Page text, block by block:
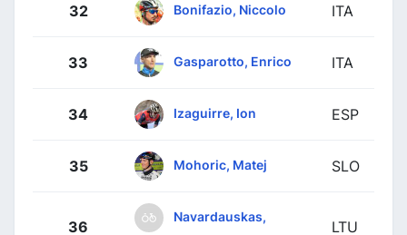
32 Bonifazio, Niccolo ITA
33 Gasparotto, Enrico ITA
34 Izaguirre, Ion ESP
35 Mohoric, Matej SLO
36
Navardauskas,
LTU